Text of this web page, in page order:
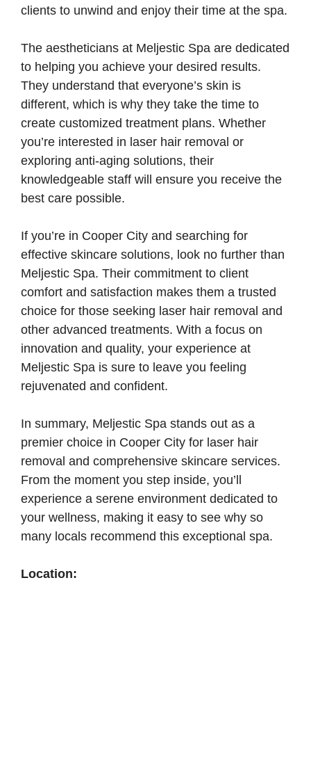
clients to unwind and enjoy their time at the spa.
The aestheticians at Meljestic Spa are dedicated
to helping you achieve your desired results.
They understand that everyone’s skin is
different, which is why they take the time to
create customized treatment plans. Whether
you’re interested in laser hair removal or
exploring anti-aging solutions, their
knowledgeable staff will ensure you receive the
best care possible.
If you’re in Cooper City and searching for
effective skincare solutions, look no further than
Meljestic Spa. Their commitment to client
comfort and satisfaction makes them a trusted
choice for those seeking laser hair removal and
other advanced treatments. With a focus on
innovation and quality, your experience at
Meljestic Spa is sure to leave you feeling
rejuvenated and confident.
In summary, Meljestic Spa stands out as a
premier choice in Cooper City for laser hair
removal and comprehensive skincare services.
From the moment you step inside, you’ll
experience a serene environment dedicated to
your wellness, making it easy to see why so
many locals recommend this exceptional spa.
Location: